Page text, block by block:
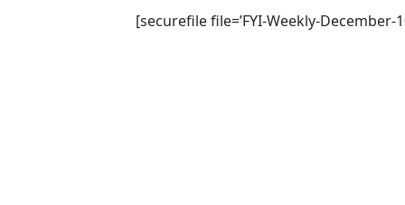
[securefile file=’FYI-Weekly-December-